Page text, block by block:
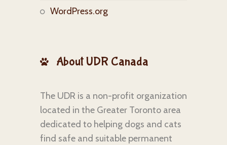
WordPress.org
About UDR Canada
The UDR is a non-profit organization
located in the Greater Toronto area
dedicated to helping dogs and cats
find safe and suitable permanent